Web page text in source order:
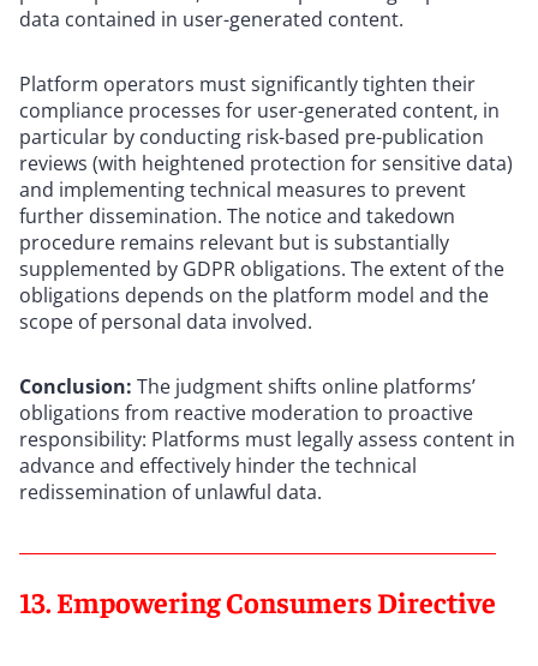
data contained in user-generated content.
Platform operators must significantly tighten their
compliance processes for user-generated content, in
particular by conducting risk-based pre-publication
reviews (with heightened protection for sensitive data)
and implementing technical measures to prevent
further dissemination. The notice and takedown
procedure remains relevant but is substantially
supplemented by GDPR obligations. The extent of the
obligations depends on the platform model and the
scope of personal data involved.
Conclusion: The judgment shifts online platforms’
obligations from reactive moderation to proactive
responsibility: Platforms must legally assess content in
advance and effectively hinder the technical
redissemination of unlawful data.
13. Empowering Consumers Directive